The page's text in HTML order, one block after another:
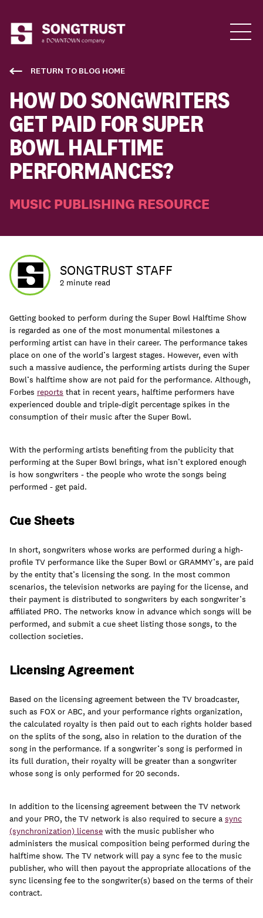
What We Do
Learn
RETURN TO BLOG HOME
HOW DO SONGWRITERS
GET PAID FOR SUPER
BOWL HALFTIME
PERFORMANCES?
MUSIC PUBLISHING RESOURCE
SONGTRUST STAFF
2 minute read
Getting booked to perform during the Super Bowl Halftime Show
is regarded as one of the most monumental milestones a
performing artist can have in their career. The performance takes
place on one of the world’s largest stages. However, even with
such a massive audience, the performing artists during the Super
Bowl’s halftime show are not paid for the performance. Although,
Forbes reports that in recent years, halftime performers have
experienced double and triple-digit percentage spikes in the
consumption of their music after the Super Bowl.
With the performing artists benefiting from the publicity that
performing at the Super Bowl brings, what isn’t explored enough
is how songwriters - the people who wrote the songs being
performed - get paid.
Cue Sheets
In short, songwriters whose works are performed during a high-
profile TV performance like the Super Bowl or GRAMMY’s, are paid
by the entity that’s licensing the song. In the most common
scenarios, the television networks are paying for the license, and
their payment is distributed to songwriters by each songwriter’s
affiliated PRO. The networks know in advance which songs will be
performed, and submit a cue sheet listing those songs, to the
collection societies.
Licensing Agreement
Based on the licensing agreement between the TV broadcaster,
such as FOX or ABC, and your performance rights organization,
the calculated royalty is then paid out to each rights holder based
on the splits of the song, also in relation to the duration of the
song in the performance. If a songwriter’s song is performed in
its full duration, their royalty will be greater than a songwriter
whose song is only performed for 20 seconds.
In addition to the licensing agreement between the TV network
and your PRO, the TV network is also required to secure a sync
(synchronization) license with the music publisher who
administers the musical composition being performed during the
halftime show. The TV network will pay a sync fee to the music
publisher, who will then payout the appropriate allocations of the
sync licensing fee to the songwriter(s) based on the terms of their
contract.